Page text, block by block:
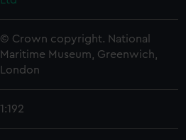
© Crown copyright. National
Maritime Museum, Greenwich,
London
1:192